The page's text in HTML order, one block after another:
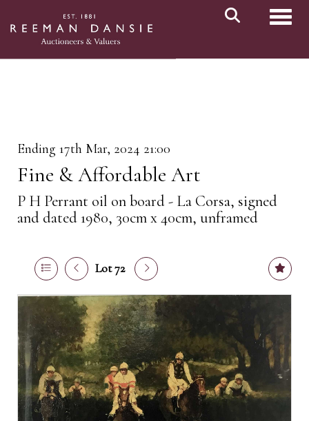
Ending 17th Mar, 2024 21:00
Fine & Affordable Art
P H Perrant oil on board - La Corsa, signed
and dated 1980, 30cm x 40cm, unframed
Lot 72